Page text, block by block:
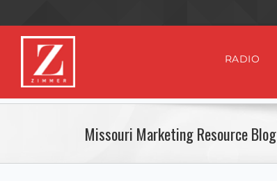
RADIO
Missouri Marketing Resource Blog